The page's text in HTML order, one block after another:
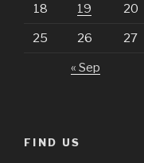
18 19 20
25 26 27
« Sep
FIND US